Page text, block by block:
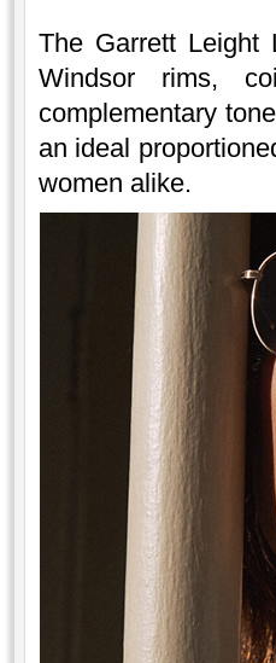
The Garrett Leight
Windsor rims,
complementary
an ideal
women alike.